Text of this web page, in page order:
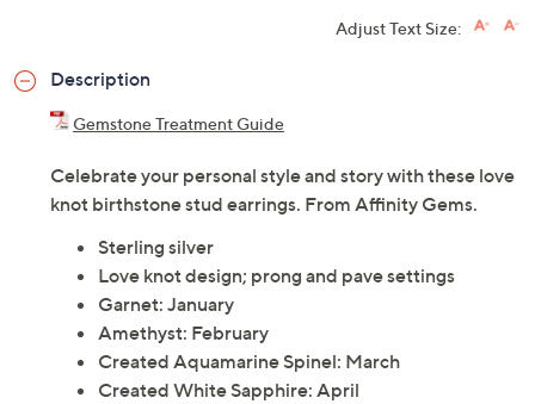
Adjust Text Size:
Description
Gemstone Treatment Guide
Celebrate your personal style and story with these love
knot birthstone stud earrings. From Affinity Gems.
Sterling silver
Love knot design; prong and pave settings
Garnet: January
Amethyst: February
Created Aquamarine Spinel: March
Created White Sapphire: April